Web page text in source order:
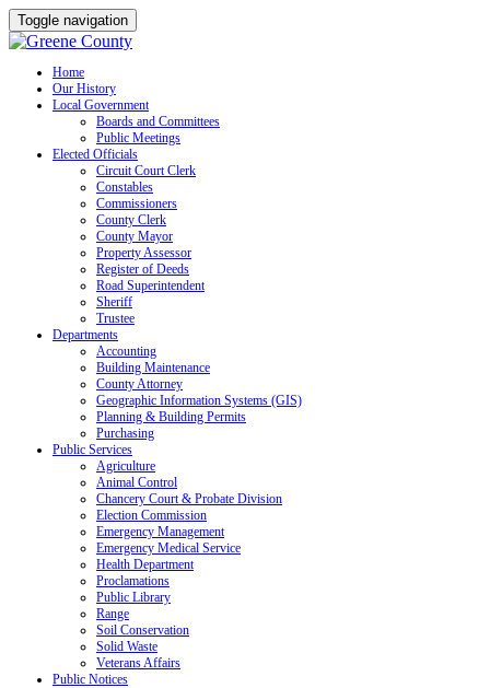
Toggle navigation
Skip
content
Home
Our History
Local Government
Boards and Committees
Public Meetings
Elected Officials
Circuit Court Clerk
Constables
Commissioners
County Clerk
County Mayor
Property Assessor
Register of Deeds
Road Superintendent
Sheriff
Trustee
Departments
Accounting
Building Maintenance
County Attorney
Geographic Information Systems (GIS)
Planning & Building Permits
Purchasing
Public Services
Agriculture
Animal Control
Chancery Court & Probate Division
Election Commission
Emergency Management
Emergency Medical Service
Health Department
Proclamations
Public Library
Range
Soil Conservation
Solid Waste
Veterans Affairs
Public Notices